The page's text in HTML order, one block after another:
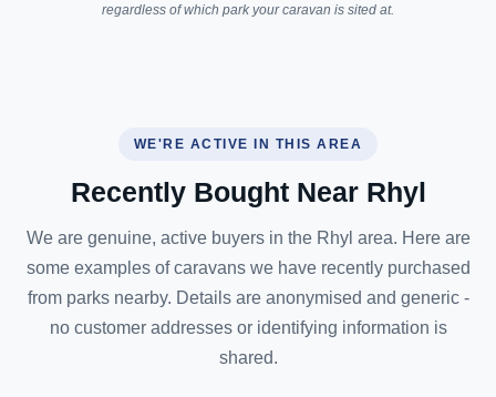
regardless of which park your caravan is sited at.
WE'RE ACTIVE IN THIS AREA
Recently Bought Near Rhyl
We are genuine, active buyers in the Rhyl area. Here are
some examples of caravans we have recently purchased
from parks nearby. Details are anonymised and generic -
no customer addresses or identifying information is
shared.